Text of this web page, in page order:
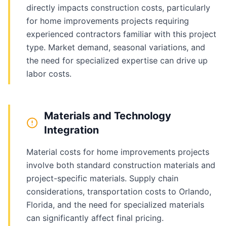
directly impacts construction costs, particularly
for home improvements projects requiring
experienced contractors familiar with this project
type. Market demand, seasonal variations, and
the need for specialized expertise can drive up
labor costs.
Materials and Technology
Integration
Material costs for home improvements projects
involve both standard construction materials and
project-specific materials. Supply chain
considerations, transportation costs to Orlando,
Florida, and the need for specialized materials
can significantly affect final pricing.